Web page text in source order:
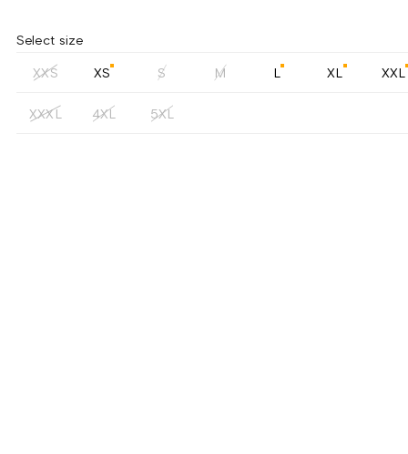
Select size
XXS XS S M L XL XXL
XXXL 4XL 5XL